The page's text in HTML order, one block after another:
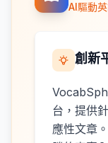
AI驅動
創新
台，提供
應性文章